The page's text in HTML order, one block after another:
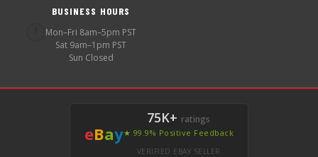
BUSINESS HOURS
Mon–Fri 8am–5pm PST
Sat 9am–1pm PST
Sun Closed
eBay
75K+ ratings
★ 99.9% Positive Feedback
VERIFIED EBAY SELLER